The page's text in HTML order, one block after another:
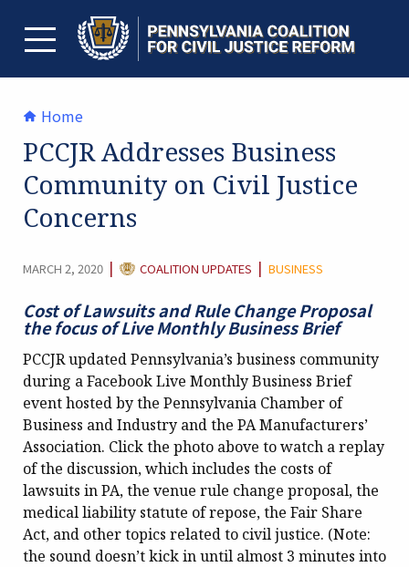
contentTOGGLE MENU
Home
PCCJR Addresses Business
Community on Civil Justice
Concerns
MARCH 2, 2020 | CATEGORY:
COALITION UPDATES | BUSINESS
Cost of Lawsuits and Rule Change Proposal
the focus of Live Monthly Business Brief
PCCJR updated Pennsylvania’s business community
during a Facebook Live Monthly Business Brief
event hosted by the Pennsylvania Chamber of
Business and Industry and the PA Manufacturers’
Association. Click the photo above to watch a replay
of the discussion, which includes the costs of
lawsuits in PA, the venue rule change proposal, the
medical liability statute of repose, the Fair Share
Act, and other topics related to civil justice. (Note:
the sound doesn’t kick in until almost 3 minutes into